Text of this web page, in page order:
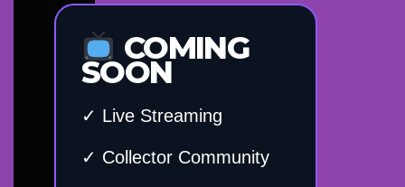
COMING
SOON
✓ Live Streaming
✓ Collector Community